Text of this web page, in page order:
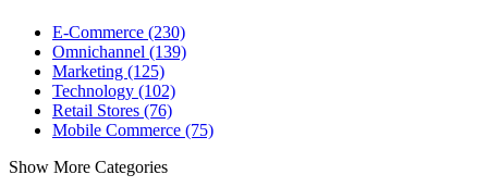
E-Commerce (230)
Omnichannel (139)
Marketing (125)
Technology (102)
Retail Stores (76)
Mobile Commerce (75)
Show More Categories